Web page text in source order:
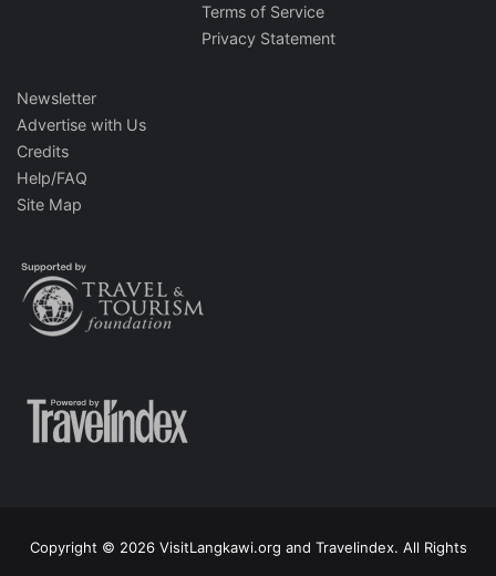
Terms of Service
Privacy Statement
Newsletter
Advertise with Us
Credits
Help/FAQ
Site Map
Copyright © 2026 VisitLangkawi.org and Travelindex. All Rights